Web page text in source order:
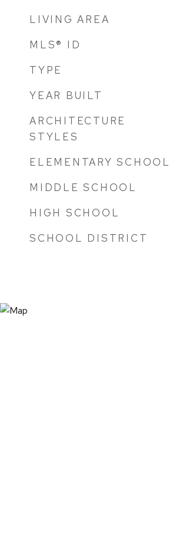
LIVING AREA
MLS® ID
TYPE
YEAR BUILT
ARCHITECTURE
STYLES
ELEMENTARY SCHOOL
MIDDLE SCHOOL
HIGH SCHOOL
SCHOOL DISTRICT